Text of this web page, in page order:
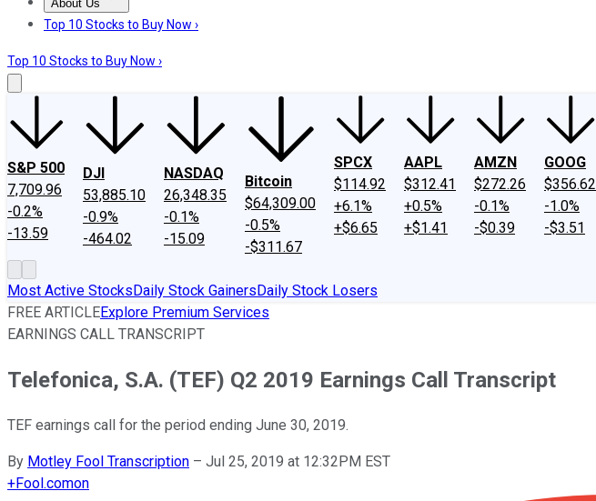
About Us
About UsContact UsInvesting Philosophy
Top 10 Stocks to Buy Now ›
Top 10 Stocks to Buy Now ›
S&P 500
7,709.96
-0.2%
-13.59
DJI
53,885.10
-0.9%
-464.02
NASDAQ
26,348.35
-0.1%
-15.09
Bitcoin
$64,309.00
-0.5%
-$311.67
SPCX
$114.92
+6.1%
+$6.65
AAPL
$312.41
+0.5%
+$1.41
AMZN
$272.26
-0.1%
-$0.39
GOOG
$356.62
-1.0%
-$3.51
Most Active StocksDaily Stock GainersDaily Stock Losers
FREE ARTICLEExplore Premium Services
EARNINGS CALL TRANSCRIPT
Telefonica, S.A. (TEF) Q2 2019 Earnings Call Transcript
TEF earnings call for the period ending June 30, 2019.
By Motley Fool Transcription – Jul 25, 2019 at 12:32PM EST
+Fool.comon